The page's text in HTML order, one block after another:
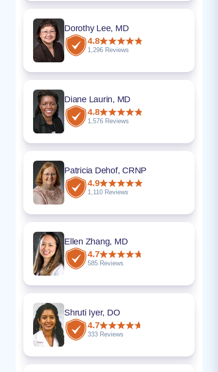
Dorothy Lee, MD
4.8
1,296 Reviews
Diane Laurin, MD
4.8
1,576 Reviews
Patricia Dehof, CRNP
4.9
1,110 Reviews
Ellen Zhang, MD
4.7
585 Reviews
Shruti Iyer, DO
4.7
333 Reviews